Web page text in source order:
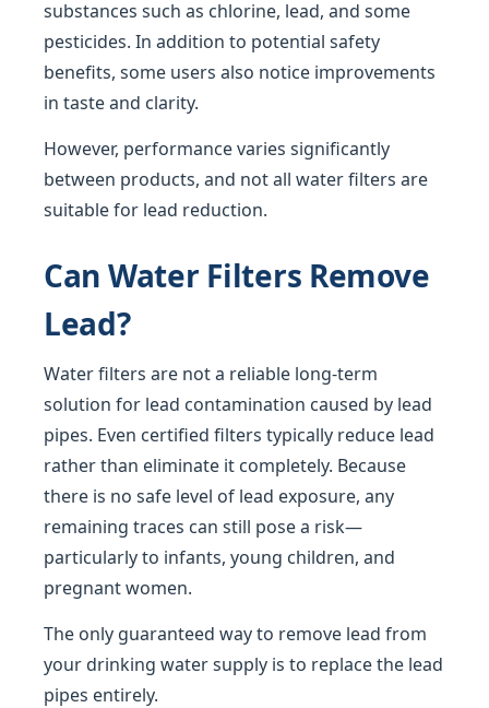
substances such as chlorine, lead, and some
pesticides. In addition to potential safety
benefits, some users also notice improvements
in taste and clarity.
However, performance varies significantly
between products, and not all water filters are
suitable for lead reduction.
Can Water Filters Remove
Lead?
Water filters are not a reliable long-term
solution for lead contamination caused by lead
pipes. Even certified filters typically reduce lead
rather than eliminate it completely. Because
there is no safe level of lead exposure, any
remaining traces can still pose a risk—
particularly to infants, young children, and
pregnant women.
The only guaranteed way to remove lead from
your drinking water supply is to replace the lead
pipes entirely.